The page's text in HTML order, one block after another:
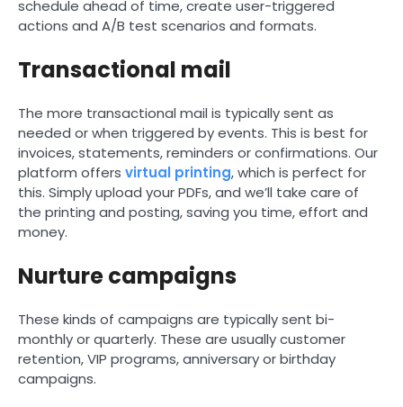
schedule ahead of time, create user-triggered
actions and A/B test scenarios and formats.
Transactional mail
The more transactional mail is typically sent as
needed or when triggered by events. This is best for
invoices, statements, reminders or confirmations. Our
platform offers virtual printing, which is perfect for
this. Simply upload your PDFs, and we’ll take care of
the printing and posting, saving you time, effort and
money.
Nurture campaigns
These kinds of campaigns are typically sent bi-
monthly or quarterly. These are usually customer
retention, VIP programs, anniversary or birthday
campaigns.